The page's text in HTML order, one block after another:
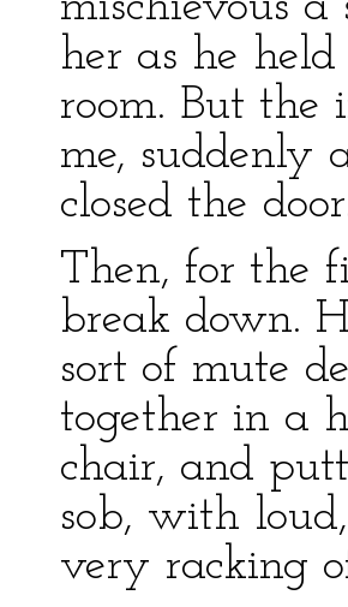
her as he
room. But the
me, suddenly
closed the
Then, for the
break down.
sort of mute
together in a
chair, and
sob, with
very racking